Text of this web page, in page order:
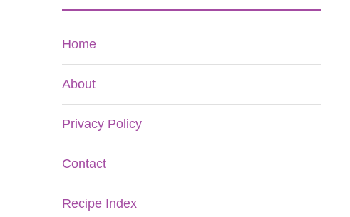
Home
About
Privacy Policy
Contact
Recipe Index